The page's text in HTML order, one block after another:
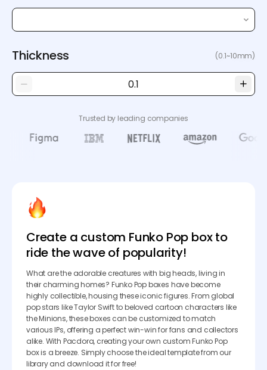
Thickness (0.1~10mm)
Trusted by leading companies
Create a custom Funko Pop box to
ride the wave of popularity!
What are the adorable creatures with big heads, living in
their charming homes? Funko Pop boxes have become
highly collectible, housing these iconic figures. From global
pop stars like Taylor Swift to beloved cartoon characters like
the Minions, these boxes can be customized to match
various IPs, offering a perfect win-win for fans and collectors
alike. With Pacdora, creating your own custom Funko Pop
box is a breeze. Simply choose the ideal template from our
library and download it for free!